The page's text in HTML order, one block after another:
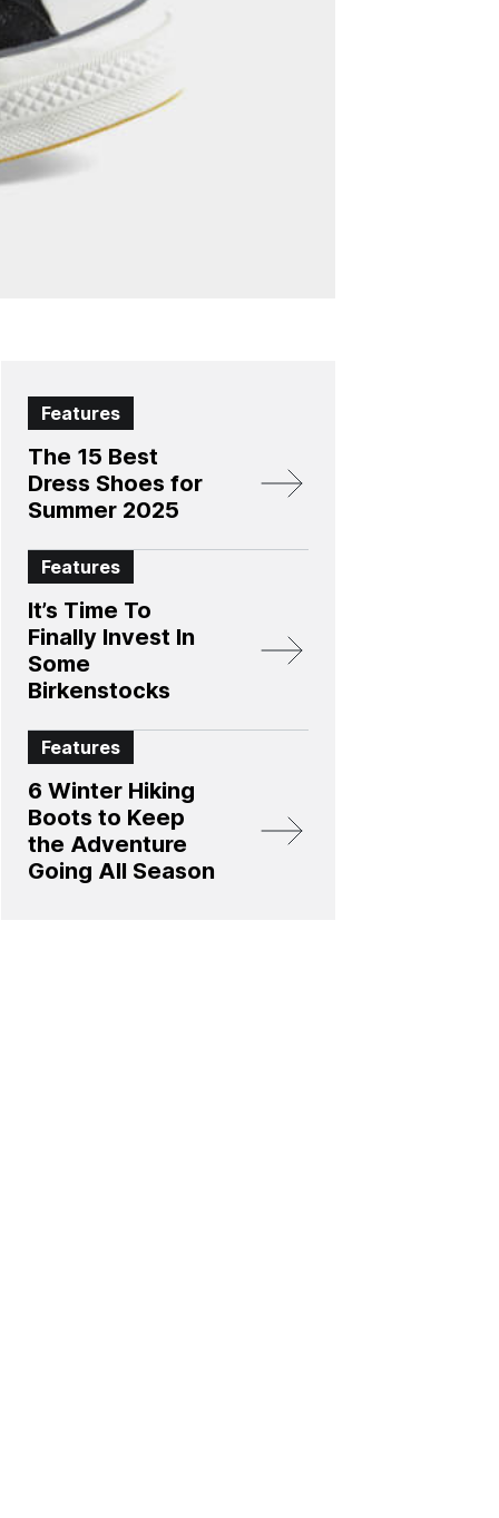
Features
The 15 Best
Dress Shoes for
Summer 2025
Features
It’s Time To
Finally Invest In
Some
Birkenstocks
Features
6 Winter Hiking
Boots to Keep
the Adventure
Going All Season